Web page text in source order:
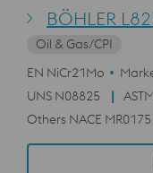
BÖHLER
Oil & Gas/CPI
EN NiCr21Mo
UNS N08825
Others NACE